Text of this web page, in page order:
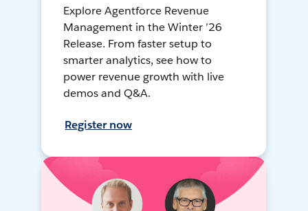
Explore Agentforce Revenue
Management in the Winter ’26
Release. From faster setup to
smarter analytics, see how to
power revenue growth with live
demos and Q&A.
Register now